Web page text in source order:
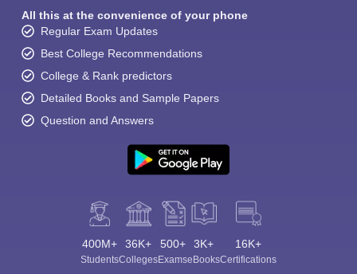
All this at the convenience of your phone
Regular Exam Updates
Best College Recommendations
College & Rank predictors
Detailed Books and Sample Papers
Question and Answers
400M+
Students
36K+
Colleges
500+
Exams
3K+
eBooks
16K+
Certifications